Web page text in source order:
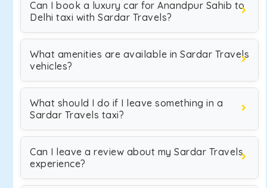
Can I book a luxury car for Anandpur Sahib to
Delhi taxi with Sardar Travels?
What amenities are available in Sardar Travels
vehicles?
What should I do if I leave something in a
Sardar Travels taxi?
Can I leave a review about my Sardar Travels
experience?